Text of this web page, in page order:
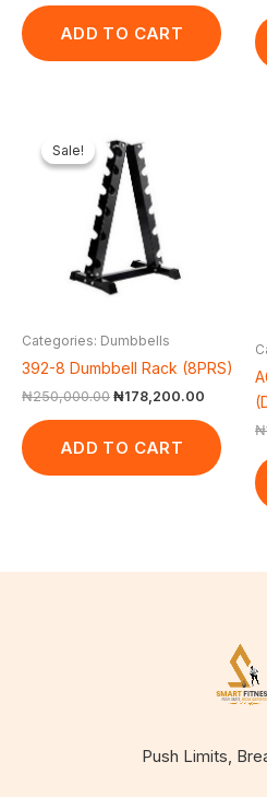
ADD TO CART
Sale!
Sale!
Categories: Dumbbells
392-8 Dumbbell Rack (8PRS)
₦250,000.00
price
was:
₦250,000.00.
₦178,200.00
ADD TO CART
₦
Push Limits,